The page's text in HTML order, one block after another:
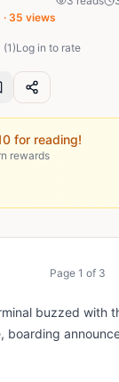
35 views
(1)Log in to rate
for reading!
rewards
Page 1 of 3
buzzed with
boarding